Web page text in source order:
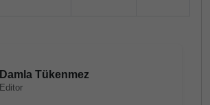
Damla Tükenmez
Editor